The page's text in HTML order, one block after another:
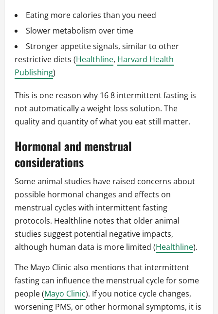
Eating more calories than you need
Slower metabolism over time
Stronger appetite signals, similar to other
restrictive diets (Healthline, Harvard Health
Publishing)
This is one reason why 16 8 intermittent fasting is
not automatically a weight loss solution. The
quality and quantity of what you eat still matter.
Hormonal and menstrual
considerations
Some animal studies have raised concerns about
possible hormonal changes and effects on
menstrual cycles with intermittent fasting
protocols. Healthline notes that older animal
studies suggest potential negative impacts,
although human data is more limited (Healthline).
The Mayo Clinic also mentions that intermittent
fasting can influence the menstrual cycle for some
people (Mayo Clinic). If you notice cycle changes,
worsening PMS, or other hormonal symptoms, it is